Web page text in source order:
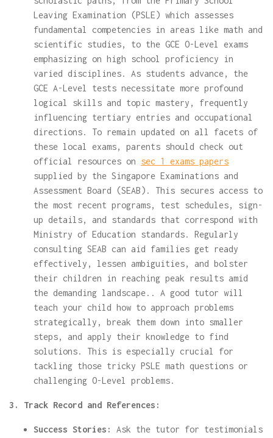
Leaving Examination (PSLE) which assesses
fundamental competencies in areas like math and
scientific studies, to the GCE O-Level exams
emphasizing on high school proficiency in
varied disciplines. As students advance, the
GCE A-Level tests necessitate more profound
logical skills and topic mastery, frequently
influencing tertiary entries and occupational
directions. To remain updated on all facets of
these local exams, parents should check out
official resources on sec 1 exams papers
supplied by the Singapore Examinations and
Assessment Board (SEAB). This secures access to
the most recent programs, test schedules, sign-
up details, and standards that correspond with
Ministry of Education standards. Regularly
consulting SEAB can aid families get ready
effectively, lessen ambiguities, and bolster
their children in reaching peak results amid
the demanding landscape.. A good tutor will
teach your child how to approach problems
strategically, break them down into smaller
steps, and apply their knowledge to find
solutions. This is especially crucial for
tackling those tricky PSLE math questions or
challenging O-Level problems.
3. Track Record and References:
Success Stories:
Ask the tutor for testimonials